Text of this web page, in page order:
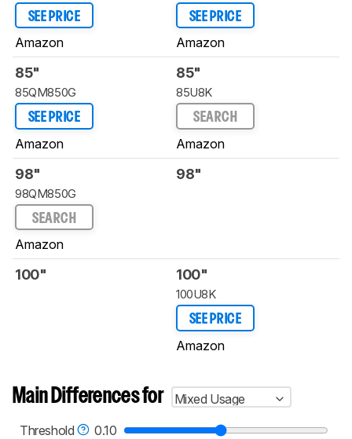
SEE PRICE
Amazon
SEE PRICE
Amazon
85"
85QM850G
SEE PRICE
Amazon
85"
85U8K
SEARCH
Amazon
98"
98QM850G
SEARCH
Amazon
98"
100" 100"
100U8K
SEE PRICE
Amazon
Main Differences for
Mixed Usage
Threshold
0.10